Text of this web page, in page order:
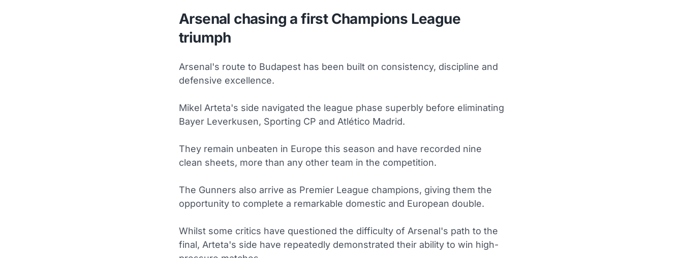
Arsenal chasing a first Champions League
triumph
Arsenal's route to Budapest has been built on consistency, discipline and
defensive excellence.
Mikel Arteta's side navigated the league phase superbly before eliminating
Bayer Leverkusen, Sporting CP and Atlético Madrid.
They remain unbeaten in Europe this season and have recorded nine
clean sheets, more than any other team in the competition.
The Gunners also arrive as Premier League champions, giving them the
opportunity to complete a remarkable domestic and European double.
Whilst some critics have questioned the difficulty of Arsenal's path to the
final, Arteta's side have repeatedly demonstrated their ability to win high-